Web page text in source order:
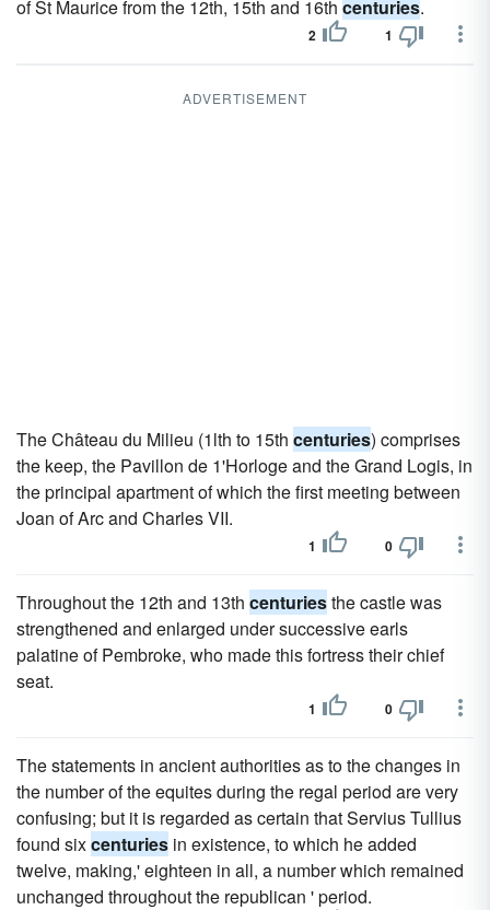
of St Maurice from the 12th, 15th and 16th centuries.
2 1
ADVERTISEMENT
The Château du Milieu (1lth to 15th centuries) comprises
the keep, the Pavillon de 1'Horloge and the Grand Logis, in
the principal apartment of which the first meeting between
Joan of Arc and Charles VII.
1 0
Throughout the 12th and 13th centuriesthe castle was
strengthened and enlarged under successive earls
palatine of Pembroke, who made this fortress their chief
seat.
1 0
The statements in ancient authorities as to the changes in
the number of the equites during the regal period are very
confusing; but it is regarded as certain that Servius Tullius
found sixcenturies in existence, to which he added
twelve, making,' eighteen in all, a number which remained
unchanged throughout the republican ' period.